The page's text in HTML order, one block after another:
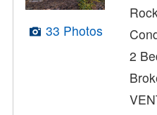
33 Photos
2